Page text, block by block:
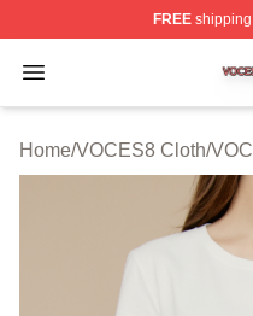
FREEshipping
Open menu
VOCES8 Shop ⚡️
Home/VOCES8 Cloth/